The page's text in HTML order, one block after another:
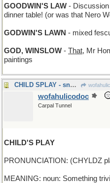
GOODWIN'S LAW -
dinner table! (or was that Nero
GODWIN'S LAWN - mixed
GOD, WINSLOW - That, Mr
paintings
CHILD SPLAY - snow angels
wofahulicodoc
Carpal Tunnel
CHILD'S PLAY
PRONUNCIATION: (CHYLDZ
MEANING: noun: Something